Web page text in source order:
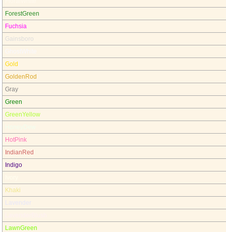
ForestGreen
Fuchsia
Gainsboro
GhostWhite
Gold
GoldenRod
Gray
Green
GreenYellow
HotPink
IndianRed
Indigo
Khaki
LawnGreen